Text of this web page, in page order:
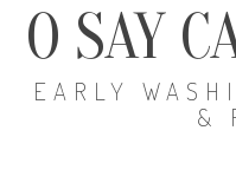
O SAY
EARLY
&